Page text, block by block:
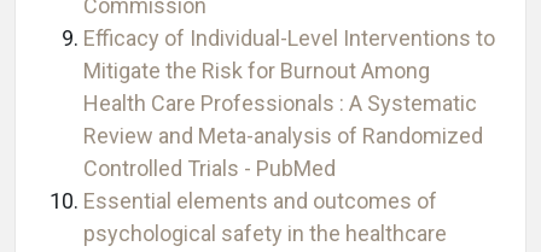
Commission
Efficacy of Individual-Level Interventions to
Mitigate the Risk for Burnout Among
Health Care Professionals : A Systematic
Review and Meta-analysis of Randomized
Controlled Trials - PubMed
Essential elements and outcomes of
psychological safety in the healthcare